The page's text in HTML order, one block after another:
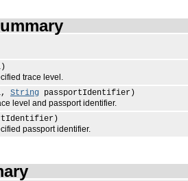
trace level.
String passportIdentifier)
level and passport identifier.
passport identifier.